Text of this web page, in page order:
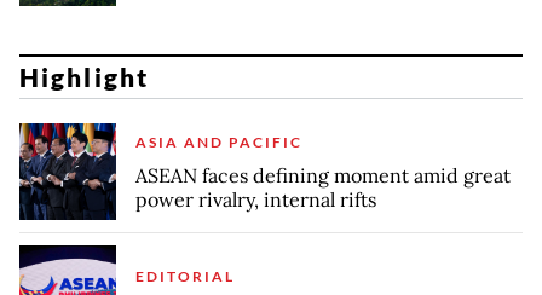
Highlight
ASIA AND PACIFIC
ASEAN faces defining moment amid great
power rivalry, internal rifts
EDITORIAL